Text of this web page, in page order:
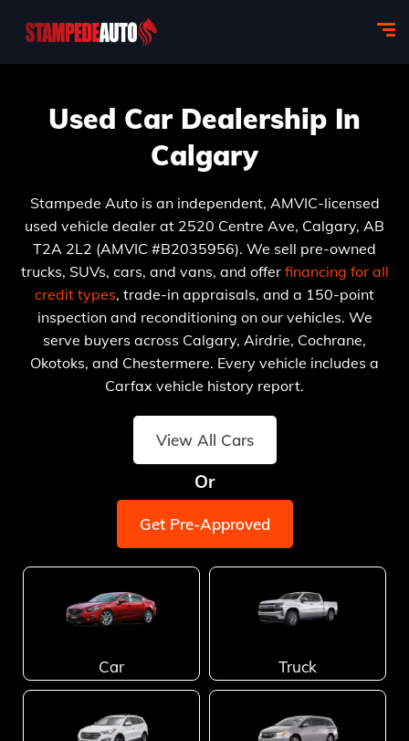
Used Car Dealership In
Calgary
Stampede Auto is an independent, AMVIC-licensed
used vehicle dealer at 2520 Centre Ave, Calgary, AB
T2A 2L2 (AMVIC #B2035956). We sell pre-owned
trucks, SUVs, cars, and vans, and offer financing for all
credit types, trade-in appraisals, and a 150-point
inspection and reconditioning on our vehicles. We
serve buyers across Calgary, Airdrie, Cochrane,
Okotoks, and Chestermere. Every vehicle includes a
Carfax vehicle history report.
View All Cars
Or
Get Pre-Approved
Car Truck